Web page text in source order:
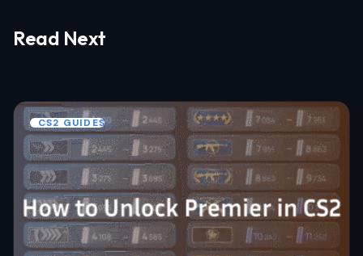
Your email address will not be published.
Your Comment *
Email *
Read Next
CS2 GUIDES